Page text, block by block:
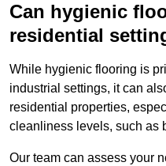
Can hygienic
residential
While hygienic flooring is
industrial settings, it can
residential properties,
cleanliness levels, such as
Our team can assess your